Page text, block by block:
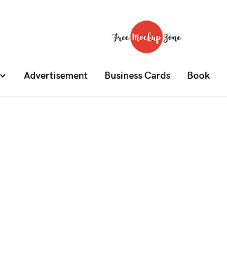
Advertisement Business Cards Book